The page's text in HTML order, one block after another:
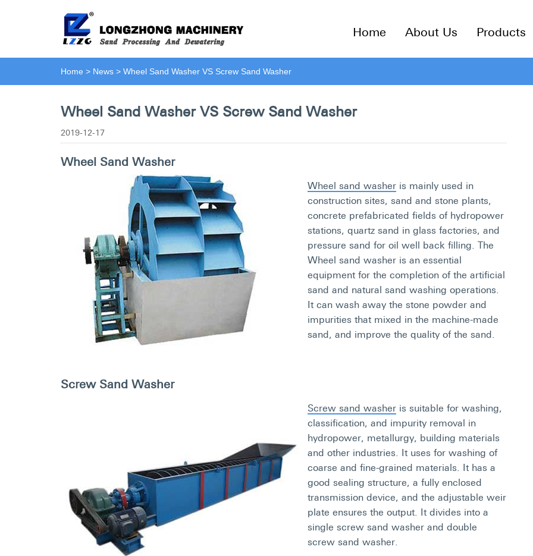
Home About Us Products
Home > News > Wheel Sand Washer VS Screw Sand Washer
Wheel Sand Washer VS Screw Sand Washer
2019-12-17
Wheel Sand Washer
Wheel sand washer is mainly used in
construction sites, sand and stone plants,
concrete prefabricated fields of hydropower
stations, quartz sand in glass factories, and
pressure sand for oil well back filling. The
Wheel sand washer is an essential
equipment for the completion of the artificial
sand and natural sand washing operations.
It can wash away the stone powder and
impurities that mixed in the machine-made
sand, and improve the quality of the sand.
Screw Sand Washer
Screw sand washer is suitable for washing,
classification, and impurity removal in
hydropower, metallurgy, building materials
and other industries. It uses for washing of
coarse and fine-grained materials. It has a
good sealing structure, a fully enclosed
transmission device, and the adjustable weir
plate ensures the output. It divides into a
single screw sand washer and double
screw sand washer.